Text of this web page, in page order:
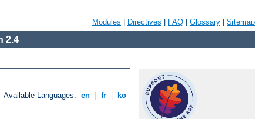
Modules Directives FAQ Glossary Sitemap
2.4
Available Languages: en fr ko